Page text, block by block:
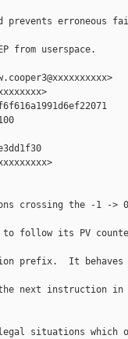
prevents erroneous
from userspace.
crossing the -1 ->
follow its PV
prefix.  It
next instruction
situations which